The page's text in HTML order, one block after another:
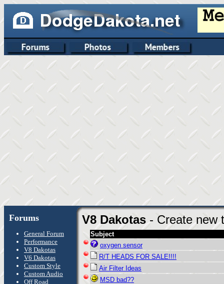
Forums
General Forum
Performance
V8 Dakotas
V6 Dakotas
Custom Style
Custom Audio
Off Road
V8 Dakotas- Create new
Subject
oxygen sensor
R/T HEADS FOR SALE!!!!
Air Filter Ideas
MSD bad??